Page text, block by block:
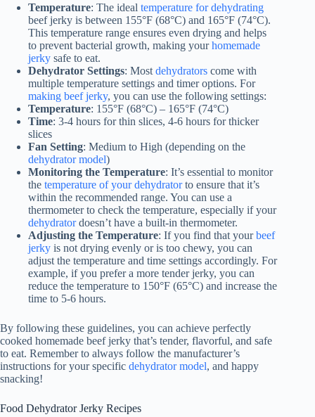
Temperature: The ideal temperature for dehydrating
beef jerky is between 155°F (68°C) and 165°F (74°C).
This temperature range ensures even drying and helps
to prevent bacterial growth, making yourhomemade
jerky safe to eat.
Dehydrator Settings: Most dehydrators come with
multiple temperature settings and timer options. For
making beef jerky, you can use the following settings:
Temperature: 155°F (68°C) – 165°F (74°C)
Time: 3-4 hours for thin slices, 4-6 hours for thicker
slices
Fan Setting: Medium to High (depending on the
dehydrator model)
Monitoring the Temperature: It’s essential to monitor
the temperature of your dehydratorto ensure that it’s
within the recommended range. You can use a
thermometer to check the temperature, especially if your
dehydratordoesn’t have a built-in thermometer.
Adjusting the Temperature: If you find that yourbeef
jerky is not drying evenly or is too chewy, you can
adjust the temperature and time settings accordingly. For
example, if you prefer a more tender jerky, you can
reduce the temperature to 150°F (65°C) and increase the
time to 5-6 hours.
By following these guidelines, you can achieve perfectly
cooked homemade beef jerky that’s tender, flavorful, and safe
to eat. Remember to always follow the manufacturer’s
instructions for your specific dehydrator model, and happy
snacking!
Food Dehydrator Jerky Recipes